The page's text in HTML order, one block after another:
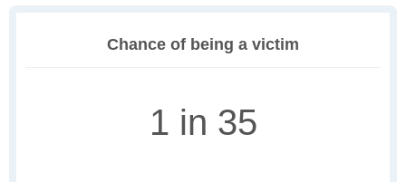
Chance of being a victim
1 in 35